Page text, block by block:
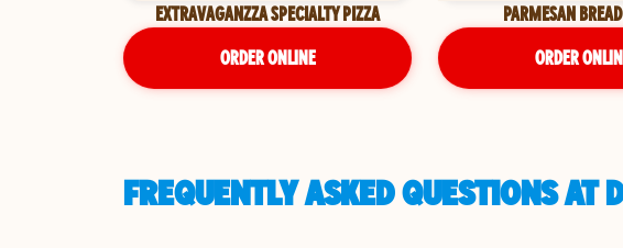
EXTRAVAGANZZA SPECIALTY PIZZA
ORDER ONLINE
PARMESAN
ORDER
FREQUENTLY ASKED QUESTIONS